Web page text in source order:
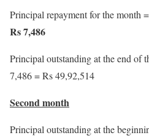
Principal repayment for the month
Rs 7,486
Principal outstanding at the end of
7,486 = Rs 49,92,514
Second month
Principal outstanding at the